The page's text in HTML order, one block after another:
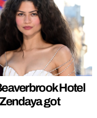
Hotel
got